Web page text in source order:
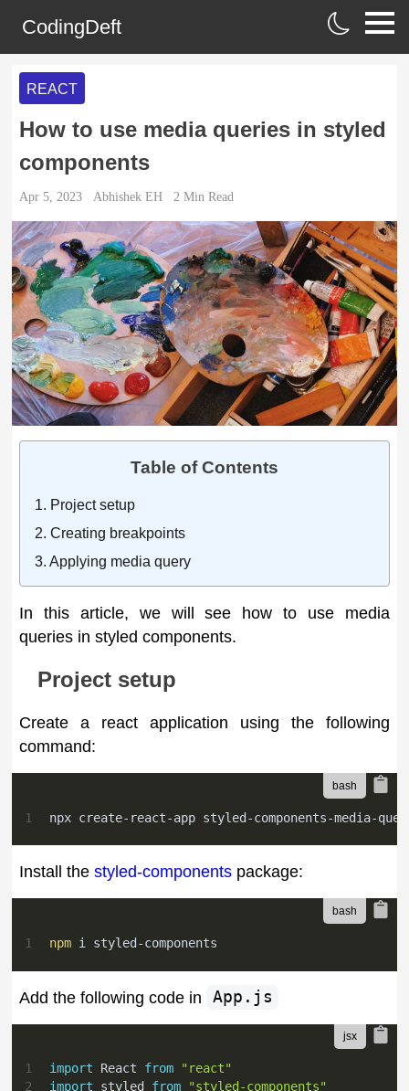
CodingDeft
REACT
How to use media queries in styled
components
Apr 5, 2023 Abhishek EH 2 Min Read
Table of Contents
Project setup
Creating breakpoints
Applying media query
In this article, we will see how to use media
queries in styled components.
Project setup
Create a react application using the following
command:
1 npx create-react-app styled-components-media-
Install thestyled-components package:
1 npm i styled-components
Add the following code in App.js
1 import React from
"react"
2
import styled from
"styled-components"